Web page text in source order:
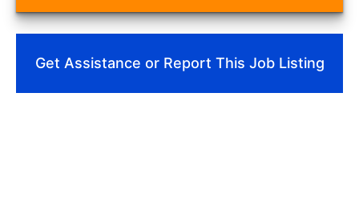
Get Assistance or Report This Job Listing